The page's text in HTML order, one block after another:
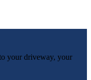
your driveway, your